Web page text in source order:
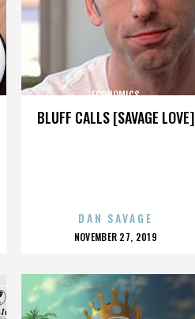
BLUFF CALLS [SAVAGE LOVE]
ECONOMICS
DAN SAVAGE
POSTED
NOVEMBER 27, 2019